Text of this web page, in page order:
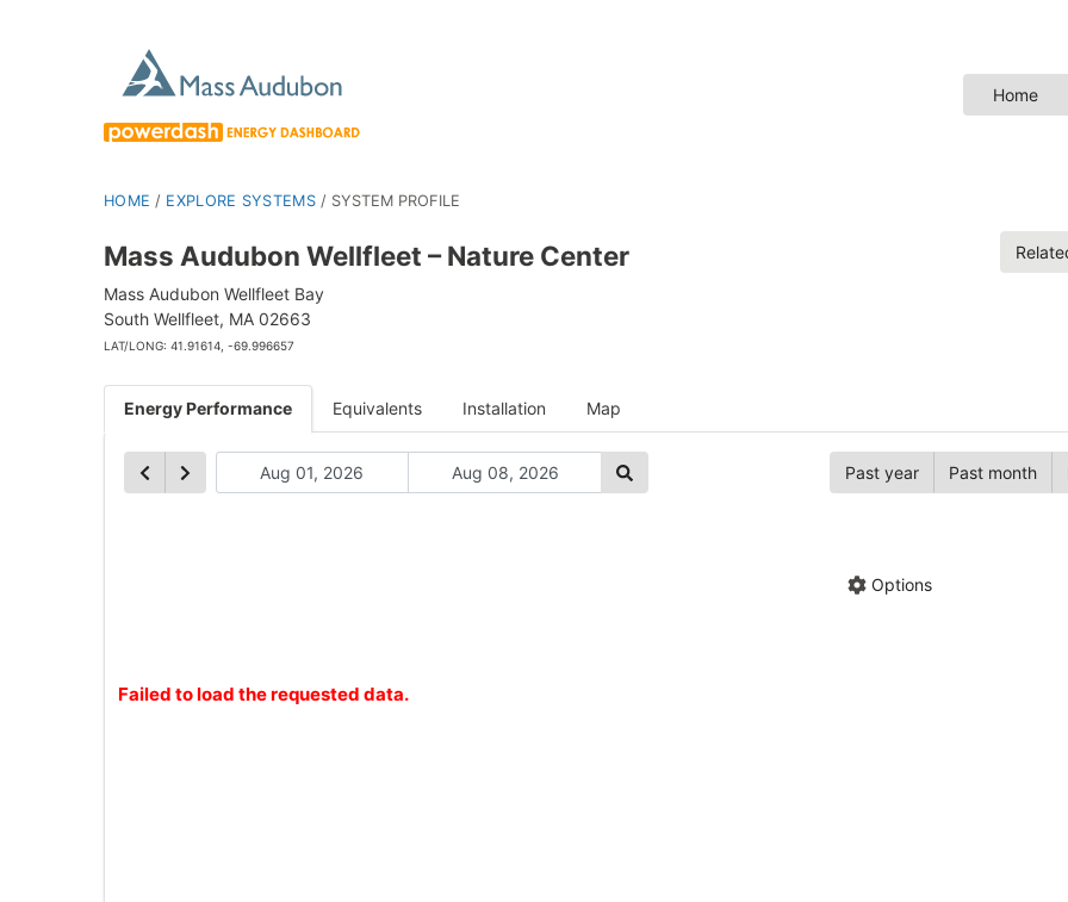
Home
HOME / EXPLORE SYSTEMS / SYSTEM PROFILE
Mass Audubon Wellfleet – Nature Center
Mass Audubon Wellfleet Bay
South Wellfleet, MA 02663
LAT/LONG: 41.91614, -69.996657
Energy Performance Equivalents Installation Map
Past year Past month
Options
Failed to load the requested data.